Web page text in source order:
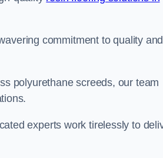
commitment to quality and
polyurethane screeds, our team
experts work tirelessly to